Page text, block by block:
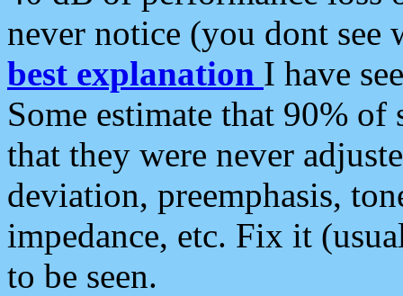
never notice (you dont see
best explanation I have
Some estimate that 90%
that they were never
deviation, preemphasis,
impedance, etc. Fix it
to be seen.